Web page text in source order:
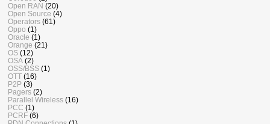
Open RAN (20)
Open Source (4)
Operators (61)
Oppo (1)
Oracle (1)
Orange (21)
OS (12)
OSA (2)
OSS/BSS (1)
OTT (16)
P2P (3)
Pagers (2)
Parallel Wireless (16)
PCC (1)
PCRF (6)